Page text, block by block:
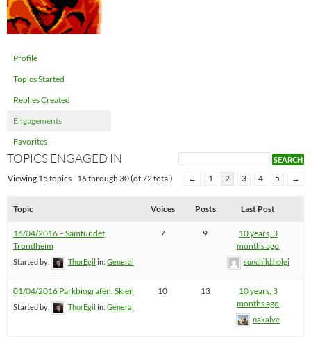
Profile
Topics Started
Replies Created
Engagements
Favorites
TOPICS ENGAGED IN
Viewing 15 topics - 16 through 30 (of 72 total) ← 1 2 3 4 5 →
Topic Voices Posts Last Post
16/04/2016 – Samfundet,
Trondheim
Started by: ThorEgil in: General
7 9
10 years, 3
months ago
sunchild.holgi
01/04/2016 Parkbiografen. Skien
Started by: ThorEgil in: General
10 13
10 years, 3
months ago
nakalve